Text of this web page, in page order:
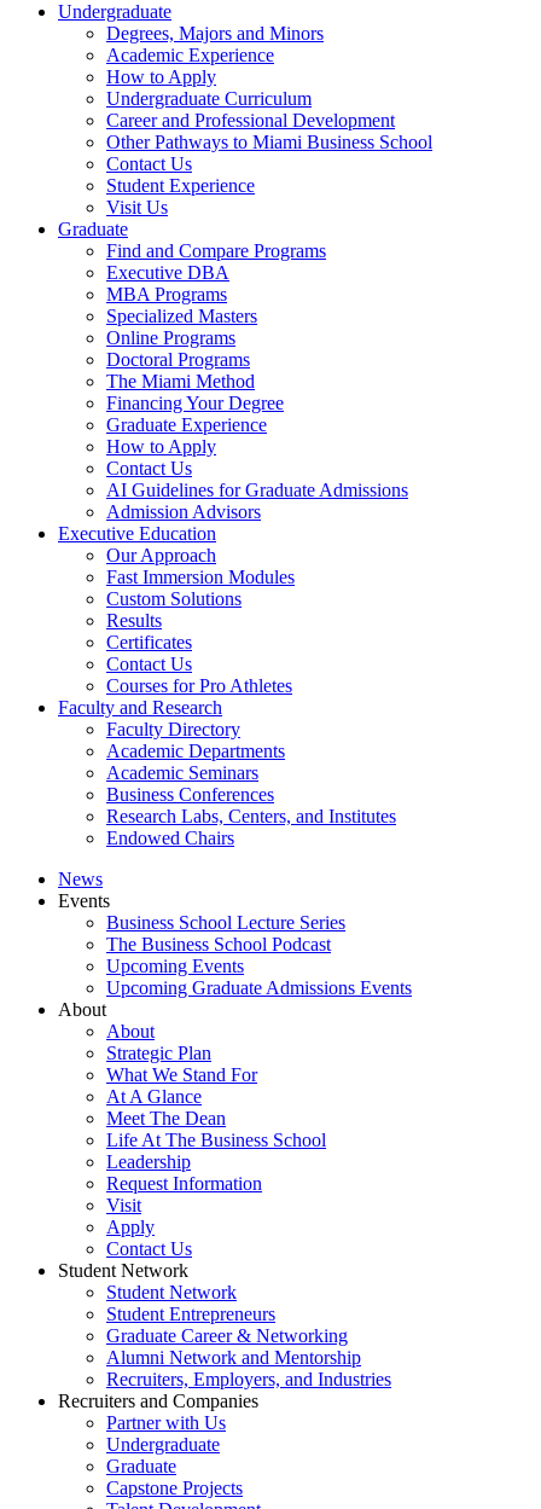
Undergraduate
Degrees, Majors and Minors
Academic Experience
How to Apply
Undergraduate Curriculum
Career and Professional Development
Other Pathways to Miami Business School
Contact Us
Student Experience
Visit Us
Graduate
Find and Compare Programs
Executive DBA
MBA Programs
Specialized Masters
Online Programs
Doctoral Programs
The Miami Method
Financing Your Degree
Graduate Experience
How to Apply
Contact Us
AI Guidelines for Graduate Admissions
Admission Advisors
Executive Education
Our Approach
Fast Immersion Modules
Custom Solutions
Results
Certificates
Contact Us
Courses for Pro Athletes
Faculty and Research
Faculty Directory
Academic Departments
Academic Seminars
Business Conferences
Research Labs, Centers, and Institutes
Endowed Chairs
News
Events
Business School Lecture Series
The Business School Podcast
Upcoming Events
Upcoming Graduate Admissions Events
About
About
Strategic Plan
What We Stand For
At A Glance
Meet The Dean
Life At The Business School
Leadership
Request Information
Visit
Apply
Contact Us
Student Network
Student Network
Student Entrepreneurs
Graduate Career & Networking
Alumni Network and Mentorship
Recruiters, Employers, and Industries
Recruiters and Companies
Partner with Us
Undergraduate
Graduate
Capstone Projects